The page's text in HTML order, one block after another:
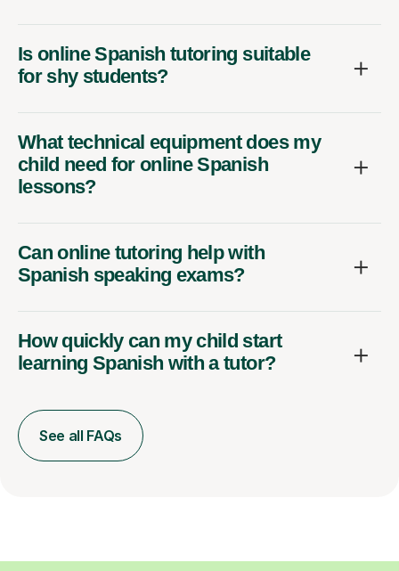
Is online Spanish tutoring suitable
for shy students?
What technical equipment does my
child need for online Spanish
lessons?
Can online tutoring help with
Spanish speaking exams?
How quickly can my child start
learning Spanish with a tutor?
See all FAQs